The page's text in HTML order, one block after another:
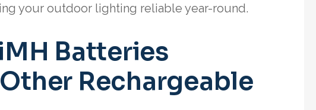
your outdoor lighting reliable year-round.
Batteries
Rechargeable